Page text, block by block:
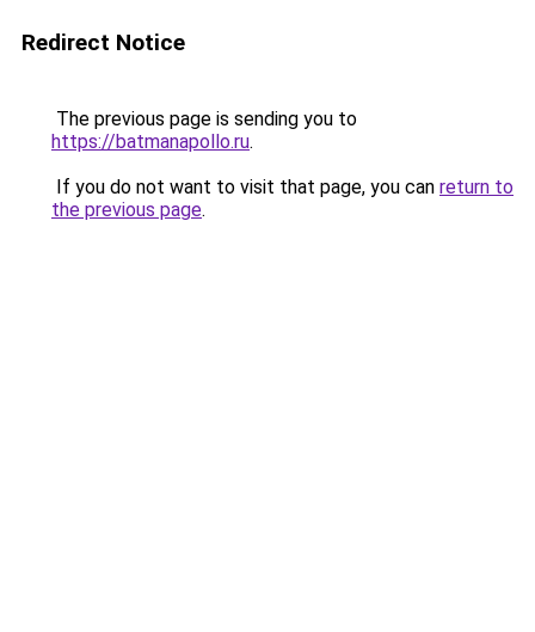
Redirect Notice
The previous page is sending you to
https://batmanapollo.ru.
If you do not want to visit that page, you can return to
the previous page.